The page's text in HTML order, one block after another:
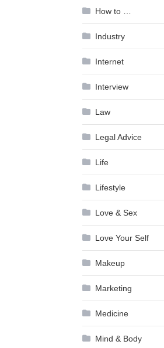
How to …
Industry
Internet
Interview
Law
Legal Advice
Life
Lifestyle
Love & Sex
Love Your Self
Makeup
Marketing
Medicine
Mind & Body